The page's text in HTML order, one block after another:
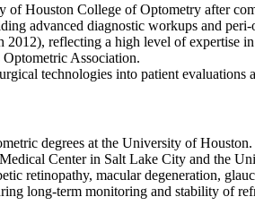
Houston College of Optometry after
advanced diagnostic workups and
reflecting a high level of expertise
Association.
technologies into patient evaluations
degrees at the University of Houston.
Center in Salt Lake City and the
retinopathy, macular degeneration,
long-term monitoring and stability of